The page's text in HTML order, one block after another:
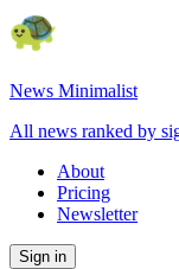
News Minimalist
All news ranked by
About
Pricing
Newsletter
Sign in